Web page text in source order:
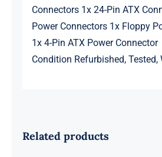
Connectors 1x 24-Pin ATX
Power Connectors 1x Floppy
1x 4-Pin ATX Power Connector
Condition Refurbished, Tested,
Related products